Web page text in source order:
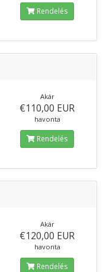
Rendelés
Akár
€110,00 EUR
havonta
Rendelés
Akár
€120,00 EUR
havonta
Rendelés